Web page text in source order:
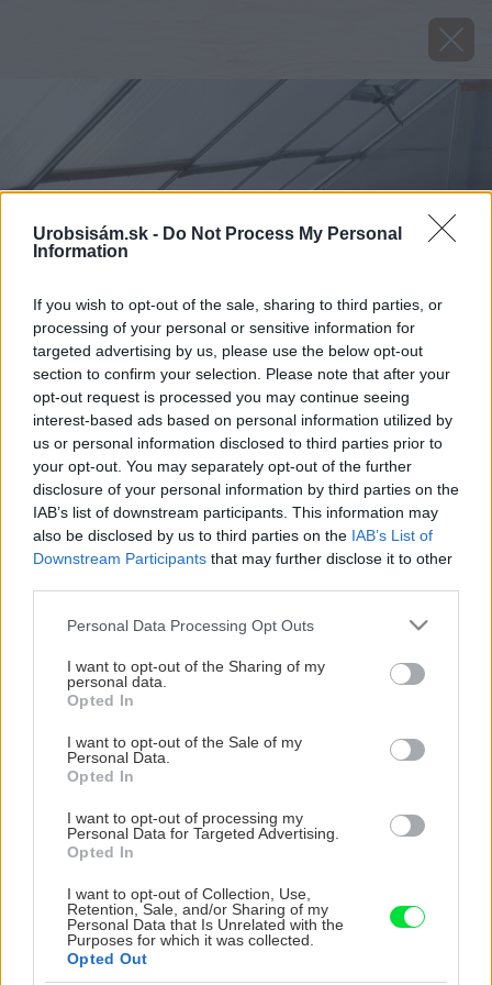
Urobsisám.sk - Do Not Process My Personal
Information
If you wish to opt-out of the sale, sharing to third parties, or
processing of your personal or sensitive information for
targeted advertising by us, please use the below opt-out
section to confirm your selection. Please note that after your
opt-out request is processed you may continue seeing
interest-based ads based on personal information utilized by
us or personal information disclosed to third parties prior to
your opt-out. You may separately opt-out of the further
disclosure of your personal information by third parties on the
IAB’s list of downstream participants. This information may
also be disclosed by us to third parties on the IAB’s List of
Downstream Participants that may further disclose it to other
Please note that this website/app uses one or more Google
not limited to your visit or usage behaviour. You may click to
grant or deny consent to Google and its third-party tags to
use your data for below specified purposes in below Google
consent section.
Personal Data Processing Opt Outs
I want to opt-out of the Sharing of my
personal data.
Opted In
I want to opt-out of the Sale of my
Personal Data.
Opted In
I want to opt-out of processing my
Personal Data for Targeted Advertising.
Opted In
I want to opt-out of Collection, Use,
Retention, Sale, and/or Sharing of my
Personal Data that Is Unrelated with the
Purposes for which it was collected.
Opted Out